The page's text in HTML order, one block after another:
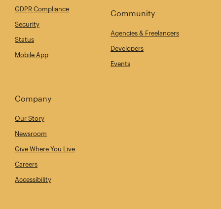
GDPR Compliance
Security
Status
Mobile App
Community
Agencies & Freelancers
Developers
Events
Company
Our Story
Newsroom
Give Where You Live
Careers
Accessibility